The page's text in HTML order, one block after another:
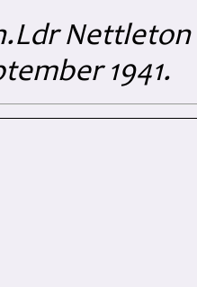
Nettleton
1941.